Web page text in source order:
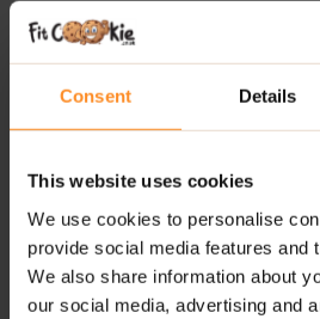
Consent Details
This website uses cookies
We use cookies to personalise
provide social media features and
We also share information about
our social media, advertising and
Convenient Supply:
servings, making it easy to
Synergistic Formula:
metabolic support.
RECOMMENDED USE:
Take 1 capsule daily with a meal,
water. Do not exceed the